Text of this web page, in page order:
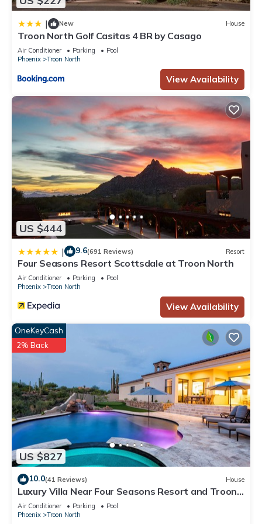
| New House
Troon North Golf Casitas 4 BR by Casago
Air Conditioner Parking
Pool
Phoenix
Troon North
View Availability
US $444
| 9.6(691 Reviews) Resort
Four Seasons Resort Scottsdale at Troon North
Air Conditioner Parking
Pool
Phoenix
Troon North
View Availability
US $827
OneKeyCash
2% Back
10.0(41 Reviews) House
Luxury Villa Near Four Seasons Resort and Troon
North Golf Course
Air Conditioner Parking
Pool
Phoenix
Troon North